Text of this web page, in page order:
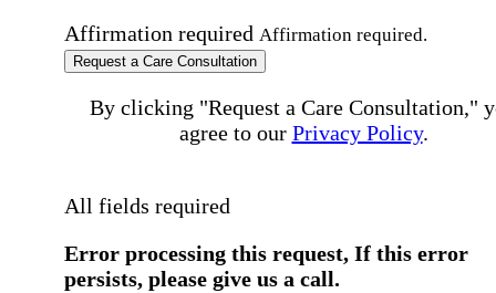
Affirmation required Affirmation required.
Request a Care Consultation
By clicking "Request a Care Consultation,"
agree to our Privacy Policy.
All fields required
Error processing this request, If this error
persists, please give us a call.